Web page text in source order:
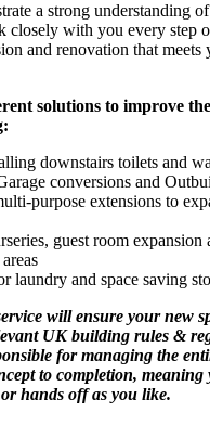
a strong understanding
closely with you every step
and renovation that meets
solutions to improve
downstairs toilets and
conversions and
purpose extensions to
guest room expansion
laundry and space saving
will ensure your new
UK building rules &
for managing the
to completion, meaning
hands off as you like.